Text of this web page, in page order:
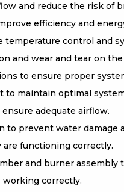
and reduce the risk of
efficiency and
control and
and wear and tear on the
to ensure proper
to maintain optimal
adequate airflow.
to prevent water damage
functioning correctly.
and burner assembly
correctly.